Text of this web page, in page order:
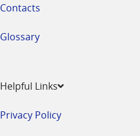
Contacts
Glossary
Helpful Links
Privacy Policy